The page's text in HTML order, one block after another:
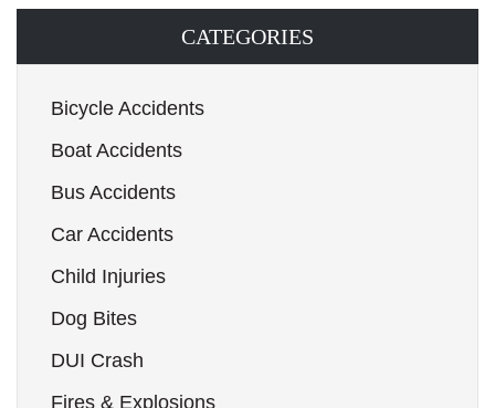
CATEGORIES
Bicycle Accidents
Boat Accidents
Bus Accidents
Car Accidents
Child Injuries
Dog Bites
DUI Crash
Fires & Explosions